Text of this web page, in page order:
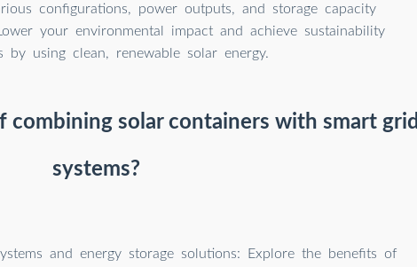
configurations, power outputs, and storage capacity
your environmental impact and achieve sustainability
by using clean, renewable solar energy.
combining solar containers with smart grid
systems?
and energy storage solutions: Explore the benefits of